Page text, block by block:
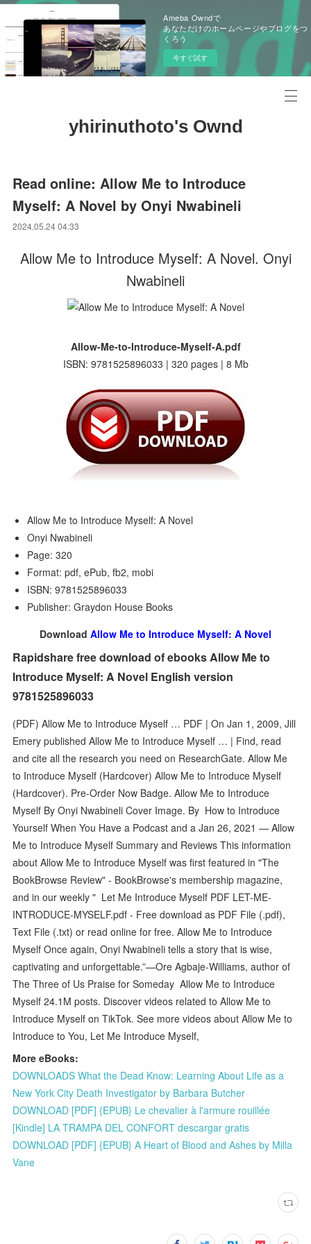
Ameba Owndで
あなただけのホームページやブログをつ
くろう
今すぐ試す
yhirinuthoto's Ownd
Read online: Allow Me to Introduce
Myself: A Novel by Onyi Nwabineli
2024.05.24 04:33
Allow Me to Introduce Myself: A Novel. Onyi
Nwabineli
Allow-Me-to-Introduce-Myself-A.pdf
ISBN: 9781525896033 | 320 pages | 8 Mb
Allow Me to Introduce Myself: A Novel
Onyi Nwabineli
Page: 320
Format: pdf, ePub, fb2, mobi
ISBN: 9781525896033
Publisher: Graydon House Books
Download Allow Me to Introduce Myself: A Novel
Rapidshare free download of ebooks Allow Me to
Introduce Myself: A Novel English version
9781525896033
(PDF) Allow Me to Introduce Myself … PDF | On Jan 1, 2009, Jill
Emery published Allow Me to Introduce Myself … | Find, read
and cite all the research you need on ResearchGate. Allow Me
to Introduce Myself (Hardcover) Allow Me to Introduce Myself
(Hardcover). Pre-Order Now Badge. Allow Me to Introduce
Myself By Onyi Nwabineli Cover Image. By How to Introduce
Yourself When You Have a Podcast and a Jan 26, 2021 — Allow
Me to Introduce Myself Summary and Reviews This information
about Allow Me to Introduce Myself was first featured in "The
BookBrowse Review" - BookBrowse's membership magazine,
and in our weekly " Let Me Introduce Myself PDF LET-ME-
INTRODUCE-MYSELF.pdf - Free download as PDF File (.pdf),
Text File (.txt) or read online for free. Allow Me to Introduce
Myself Once again, Onyi Nwabineli tells a story that is wise,
captivating and unforgettable.”—Ore Agbaje-Williams, author of
The Three of Us Praise for Someday Allow Me to Introduce
Myself 24.1M posts. Discover videos related to Allow Me to
Introduce Myself on TikTok. See more videos about Allow Me to
Introduce to You, Let Me Introduce Myself,
More eBooks:
DOWNLOADS What the Dead Know: Learning About Life as a
New York City Death Investigator by Barbara Butcher
DOWNLOAD [PDF] {EPUB} Le chevalier à l'armure rouillée
[Kindle] LA TRAMPA DEL CONFORT descargar gratis
DOWNLOAD [PDF] {EPUB} A Heart of Blood and Ashes by Milla
Vane